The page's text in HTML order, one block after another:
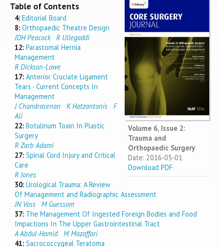
Volume 6, Issue 2:
Trauma and
Orthopaedic Surgery
Date: 2016-05-01
Download PDF
Table of Contents
4: Editorial Board
8: Orthopaedic Theatre Design
JDH Peacock
R Ullegaddi
12: Parastomal Hernia
Management
R Dickson-Lowe
17: Anterior Cruciate Ligament
Tears - Current Concepts In
Management
J Chandrasenan
K Hatzantonis
F
Ali
22: Botulinum Toxin In Plastic
Surgery
R Zarb Adami
27: Spinal Cord Injury and Critical
Care
R Jones
30: Urological Trauma: A Review
Of Management and Radiographic Assessment
JN Voss
M Guessom
37: The Management Of Ingested Foreign Bodies and Food
Impactions In The Upper Gastrointestinal Tract
A Abdul-Hamid
M Mozaffari
41: Sacrococcygeal Teratoma